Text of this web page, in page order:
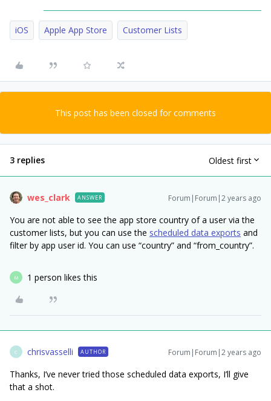
iOS Apple App Store Customer Lists
This post has been closed for comments
3 replies Oldest first
wes_clark ANSWER Forum|Forum|2 years ago
You are not able to see the app store country of a user via the
customer lists, but you can use the scheduled data exports and
filter by app user id. You can use “country” and “from_country”.
M 1 person likes this
C chrisvasselli AUTHOR Forum|Forum|2 years ago
Thanks, I’ve never tried those scheduled data exports, I’ll give
that a shot.